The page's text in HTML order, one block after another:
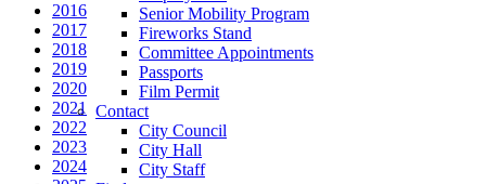
Senior Mobility Program
Fireworks Stand
Committee Appointments
Passports
Film Permit
Contact
City Council
City Hall
City Staff
2016
2017
2018
2019
2020
2021
2022
2023
2024